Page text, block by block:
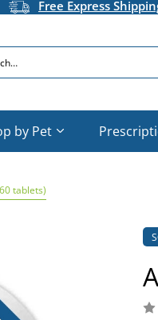
Free Express
by Pet
tablets)